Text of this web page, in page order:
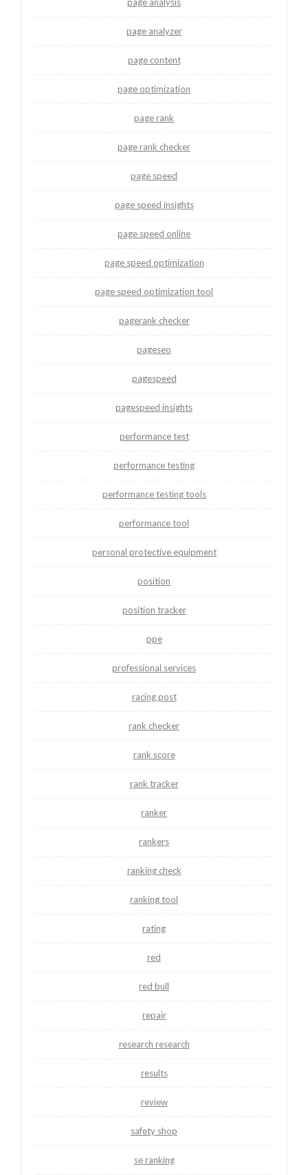
page analyzer
page content
page optimization
page rank
page rank checker
page speed
page speed insights
page speed online
page speed optimization
page speed optimization tool
pagerank checker
pageseo
pagespeed
pagespeed insights
performance test
performance testing
performance testing tools
performance tool
personal protective equipment
position
position tracker
ppe
professional services
racing post
rank checker
rank score
rank tracker
ranker
rankers
ranking check
ranking tool
rating
red
red bull
repair
research research
results
review
safety shop
se ranking